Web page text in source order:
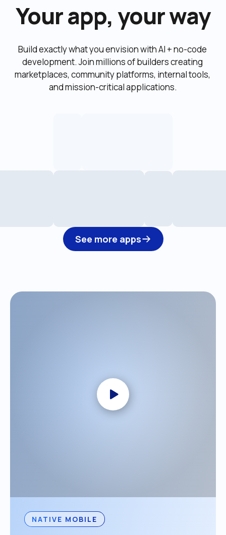
Your app, your way
Build exactly what you envision with AI + no-code
development. Join millions of builders creating
marketplaces, community platforms, internal tools,
and mission-critical applications.
See more apps
NATIVE MOBILE